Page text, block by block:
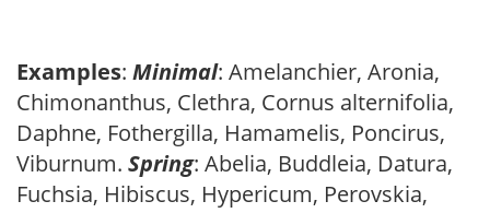
Examples: Minimal: Amelanchier, Aronia,
Chimonanthus, Clethra, Cornus alternifolia,
Daphne, Fothergilla, Hamamelis, Poncirus,
Viburnum. Spring: Abelia, Buddleia, Datura,
Fuchsia, Hibiscus, Hypericum, Perovskia,